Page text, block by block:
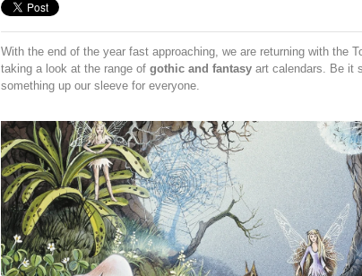
With the end of the year fast approaching, we are returning with the
taking a look at the range ofgothic and fantasyart calendars. Be it
something up our sleeve for everyone.